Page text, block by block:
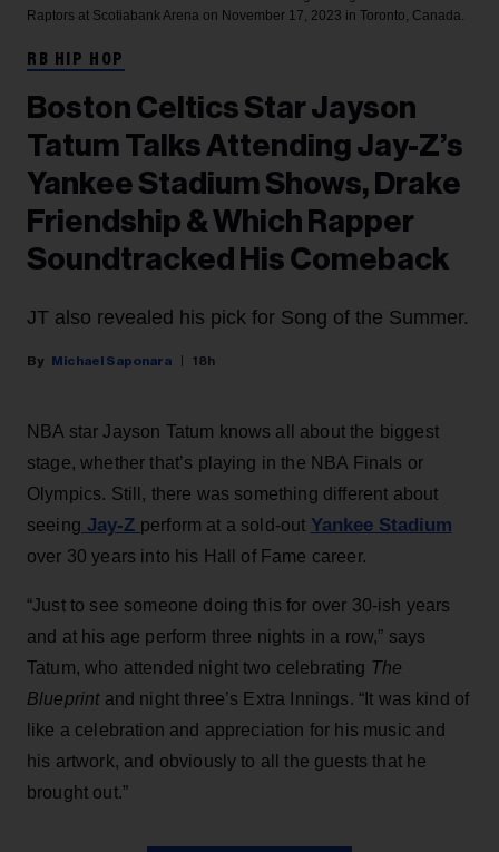
Raptors at Scotiabank Arena on November 17, 2023 in Toronto, Canada.
RB HIP HOP
Boston Celtics Star Jayson
Tatum Talks Attending Jay-Z’s
Yankee Stadium Shows, Drake
Friendship & Which Rapper
Soundtracked His Comeback
JT also revealed his pick for Song of the Summer.
Michael Saponara 18h
NBA star Jayson Tatum knows all about the biggest
stage, whether that’s playing in the NBA Finals or
Olympics. Still, there was something different about
seeing Jay-Z perform at a sold-out Yankee Stadium
over 30 years into his Hall of Fame career.
“Just to see someone doing this for over 30-ish years
and at his age perform three nights in a row,” says
Tatum, who attended night two celebrating The
Blueprintand night three’s Extra Innings. “It was kind of
like a celebration and appreciation for his music and
his artwork, and obviously to all the guests that he
brought out.”